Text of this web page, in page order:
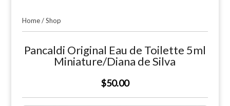
Home/Shop
Pancaldi Original Eau de Toilette 5ml
Miniature/Diana de Silva
$50.00